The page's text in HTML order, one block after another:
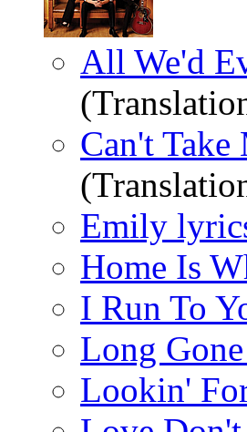
All We'd
Can't
Emily
Home Is
I Run To
Long
Lookin'